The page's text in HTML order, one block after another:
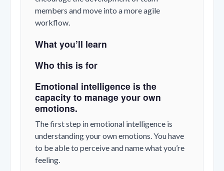
members and move into a more agile
workflow.
What you’ll learn
Who this is for
Emotional intelligence is the
capacity to manage your own
emotions.
The first step in emotional intelligence is
understanding your own emotions. You have
to be able to perceive and name what you’re
feeling.